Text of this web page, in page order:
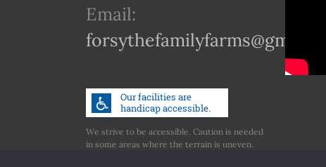
Email:
We strive to be accessible. Caution is needed
in some areas where the terrain is uneven.